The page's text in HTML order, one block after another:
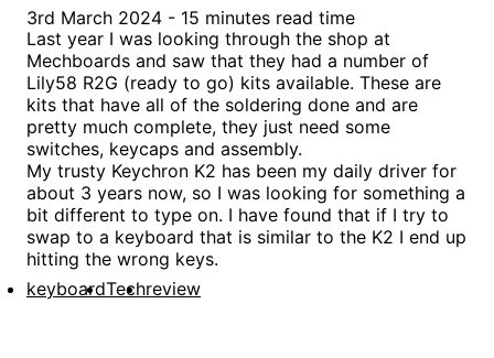
3rd March 2024 - 15 minutes read time
Last year I was looking through the shop at
Mechboards and saw that they had a number of
Lily58 R2G (ready to go) kits available. These are
kits that have all of the soldering done and are
pretty much complete, they just need some
switches, keycaps and assembly.
My trusty Keychron K2 has been my daily driver for
about 3 years now, so I was looking for something a
bit different to type on. I have found that if I try to
swap to a keyboard that is similar to the K2 I end up
hitting the wrong keys.
keyboardTechreview